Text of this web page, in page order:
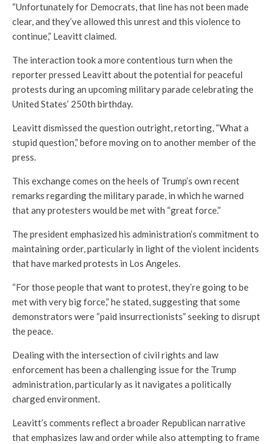
“Unfortunately for Democrats, that line has not been made
clear, and they’ve allowed this unrest and this violence to
continue,” Leavitt claimed.
The interaction took a more contentious turn when the
reporter pressed Leavitt about the potential for peaceful
protests during an upcoming military parade celebrating the
United States’ 250th birthday.
Leavitt dismissed the question outright, retorting, “What a
stupid question,” before moving on to another member of the
press.
This exchange comes on the heels of Trump’s own recent
remarks regarding the military parade, in which he warned
that any protesters would be met with “great force.”
The president emphasized his administration’s commitment to
maintaining order, particularly in light of the violent incidents
that have marked protests in Los Angeles.
“For those people that want to protest, they’re going to be
met with very big force,” he stated, suggesting that some
demonstrators were “paid insurrectionists” seeking to disrupt
the peace.
Dealing with the intersection of civil rights and law
enforcement has been a challenging issue for the Trump
administration, particularly as it navigates a politically
charged environment.
Leavitt’s comments reflect a broader Republican narrative
that emphasizes law and order while also attempting to frame